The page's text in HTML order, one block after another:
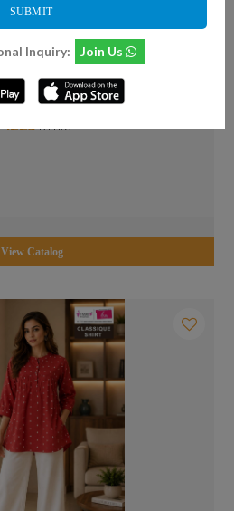
Studio - Anushka
Per Piece
View Catalog
SUBMIT
Inquiry: Join Us